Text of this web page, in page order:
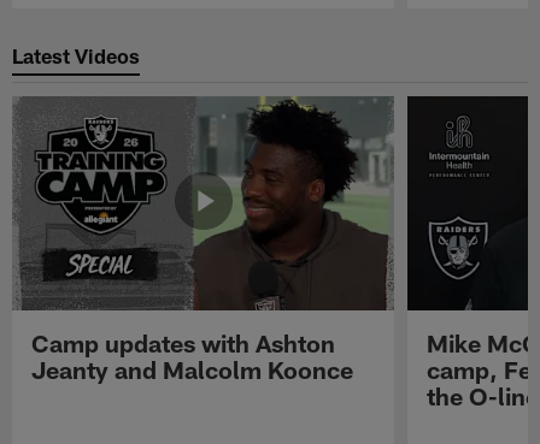
Latest Videos
Camp updates with Ashton
Jeanty and Malcolm Koonce
Mike
camp,
the O-line